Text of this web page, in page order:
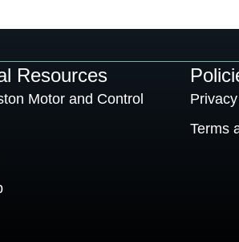
Resources
Motor and Control
Terms